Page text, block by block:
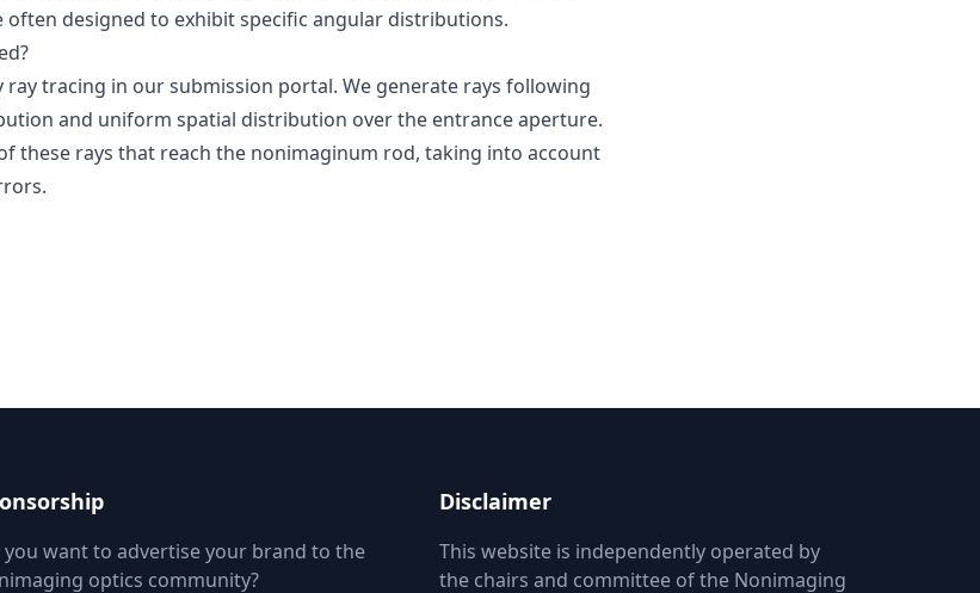
designed to exhibit specific angular distributions.
ray tracing in our submission portal. We generate rays following
and uniform spatial distribution over the entrance aperture.
these rays that reach the nonimaginum rod, taking into account
you want to advertise your brand to the
optics community?
Disclaimer
This website is independently operated by
the chairs and committee of the Nonimaging